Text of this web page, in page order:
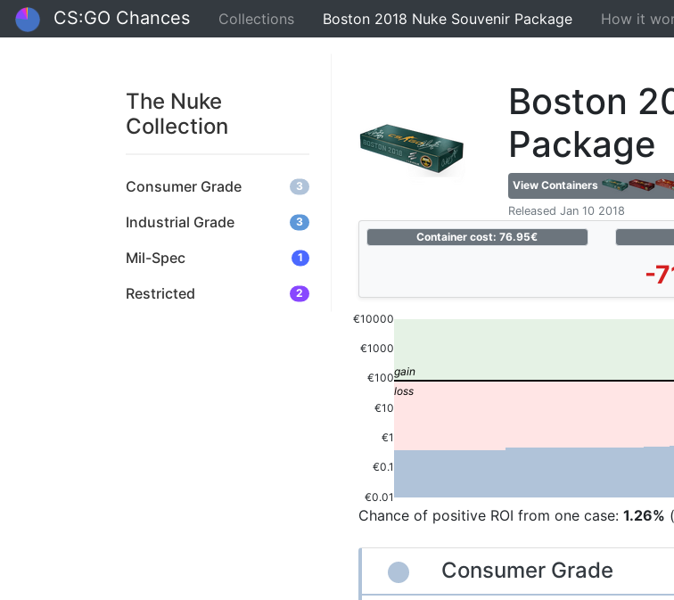
CS:GO Chances Collections Boston 2018 Nuke Souvenir Package How it
The Nuke
Collection
Consumer Grade 3
Industrial Grade 3
Mil-Spec 1
Restricted 2
Boston
Package
View Containers
Released Jan 10 2018
Container cost: 76.95€
-
€0.01
€0.1
€1
€10
€100
€1000
€10000
Chance of positive ROI from one case: 1.26% (
Consumer Grade